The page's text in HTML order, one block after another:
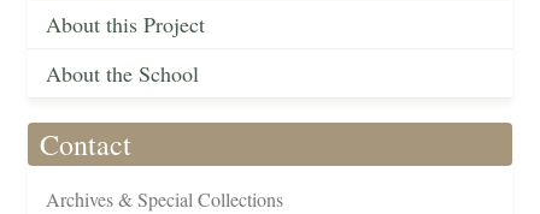
About this Project
About the School
Contact
Archives & Special Collections